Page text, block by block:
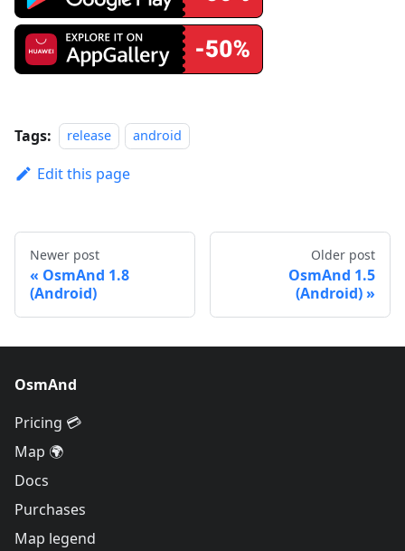
Tags: release android
Edit this page
Newer post
OsmAnd 1.8
(Android)
Older post
OsmAnd 1.5
(Android)
OsmAnd
Pricing 💳
Map 🌍
Docs
Purchases
Map legend